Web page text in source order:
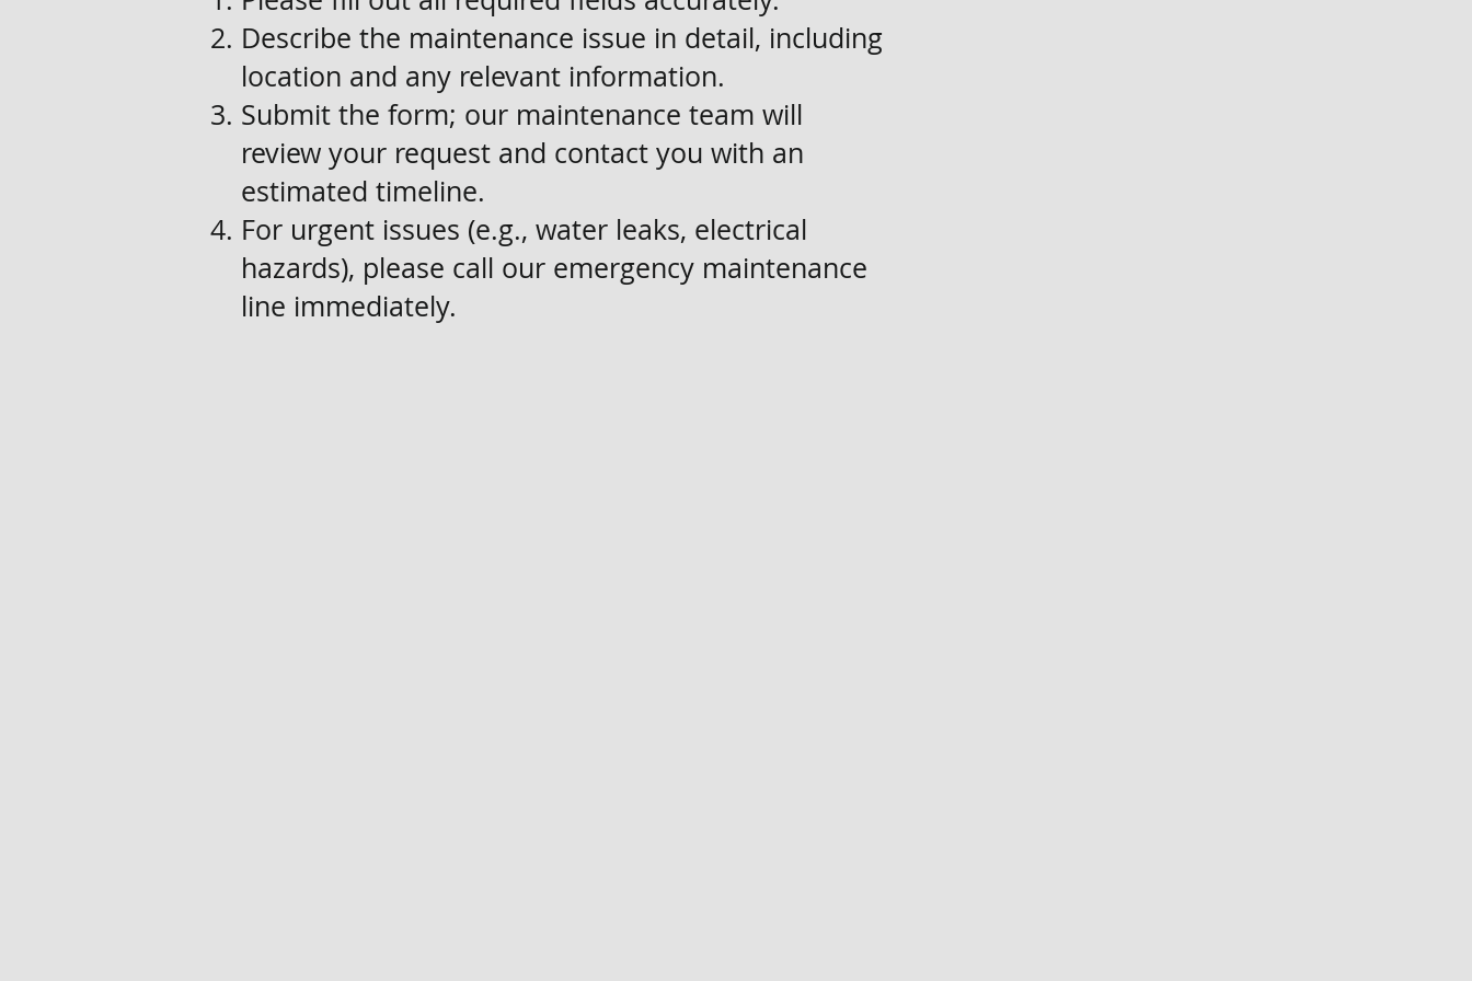
Describe the maintenance issue in detail, including
location and any relevant information.
Submit the form; our maintenance team will
review your request and contact you with an
estimated timeline.
For urgent issues (e.g., water leaks, electrical
hazards), please call our emergency maintenance
line immediately.